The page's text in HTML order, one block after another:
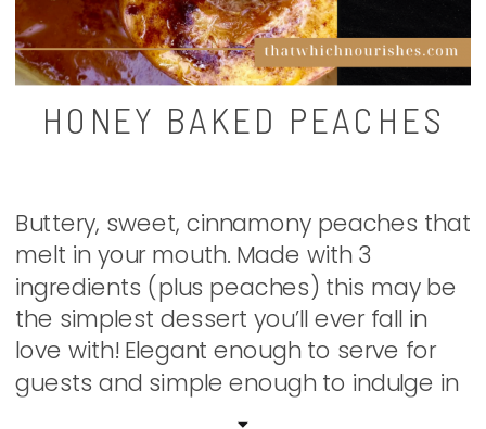
HONEY BAKED PEACHES
Buttery, sweet, cinnamony peaches that
melt in your mouth. Made with 3
ingredients (plus peaches) this may be
the simplest dessert you’ll ever fall in
love with! Elegant enough to serve for
guests and simple enough to indulge in
all for yourself. It’s like having your own